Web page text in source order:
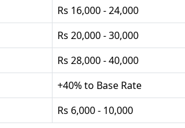
Rs 16,000 - 24,000
Rs 20,000 - 30,000
Rs 28,000 - 40,000
+40% to Base Rate
Rs 6,000 - 10,000